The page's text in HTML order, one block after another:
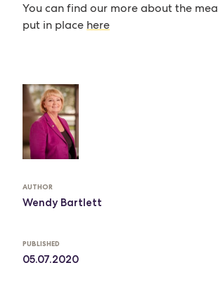
AUTHOR
Wendy Bartlett
PUBLISHED
05.07.2020
You can find our more about the
put in place here